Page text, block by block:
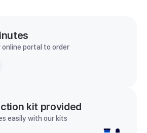
online portal to order
kit provided
easily with our kits